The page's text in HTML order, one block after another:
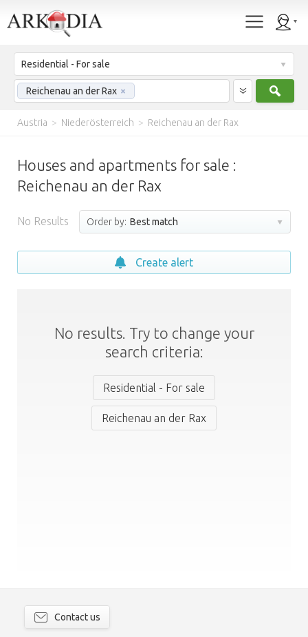
Residential - For sale
Reichenau an der Rax ×
Austria > Niederösterreich > Reichenau an der Rax
Houses and apartments for sale :
Reichenau an der Rax
No Results Order by: Best match
Create alert
No results. Try to change your
search criteria:
Residential - For sale
Reichenau an der Rax
Contact us